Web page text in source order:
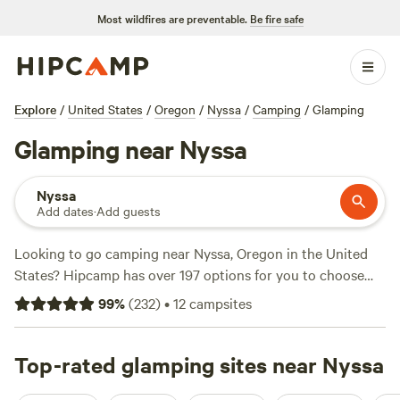
Most wildfires are preventable. Be fire safe
Explore / United States / Oregon / Nyssa / Camping / Glamping
Glamping near Nyssa
Nyssa
Add dates·Add guests
Looking to go camping near Nyssa, Oregon in the United
States? Hipcamp has over 197 options for you to choose
from. With average prices per night starting at $45 and
options as low as $23, there's something for every budget.
Laughing Horse Ranch - NO TENTS(109 reviews),The
Bullock Ranch
(52 reviews), and Pondosa, Oregon. Old mill
99%(232)•12campsites
Top-rated glamping sites near Nyssa